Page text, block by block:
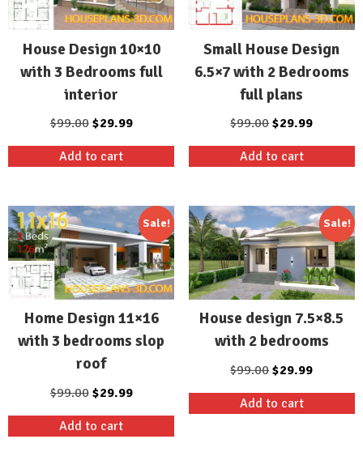
House Design 10×10
with 3 Bedrooms full
interior
$99.00 Original
price
was:
$29.99Current
price
Add to cart
Small House Design
6.5×7 with 2 Bedrooms
full plans
$99.00Original
price
was:
$29.99Current
price
Add to cart
Sale!
Home Design 11×16
with 3 bedrooms slop
roof
$99.00 Original
was:
$29.99Current
Add to cart
Sale!
House design 7.5×8.5
with 2 bedrooms
$99.00Original
was:
$29.99Current
Add to cart